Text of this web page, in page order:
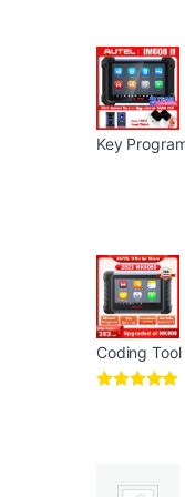
Key
Coding Tool